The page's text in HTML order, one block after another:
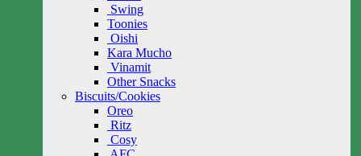
Swing
Toonies
Oishi
Kara Mucho
Vinamit
Other Snacks
Biscuits/Cookies
Oreo
Ritz
Cosy